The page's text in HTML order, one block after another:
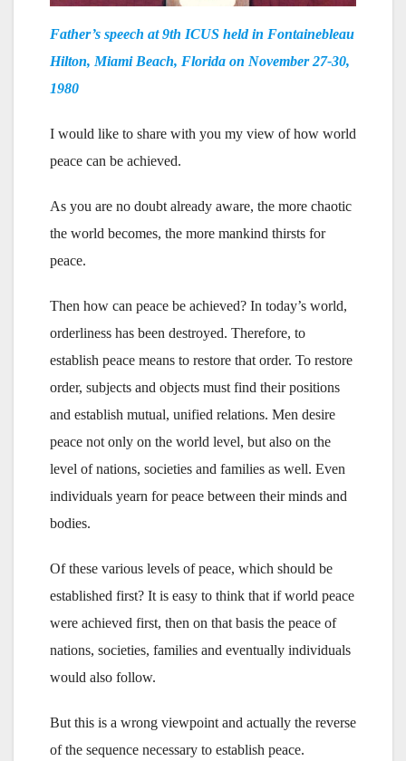
Father’s speech at 9th ICUS held in Fontainebleau
Hilton, Miami Beach, Florida on November 27-30,
1980
I would like to share with you my view of how world
peace can be achieved.
As you are no doubt already aware, the more chaotic
the world becomes, the more mankind thirsts for
peace.
Then how can peace be achieved? In today’s world,
orderliness has been destroyed. Therefore, to
establish peace means to restore that order. To restore
order, subjects and objects must find their positions
and establish mutual, unified relations. Men desire
peace not only on the world level, but also on the
level of nations, societies and families as well. Even
individuals yearn for peace between their minds and
bodies.
Of these various levels of peace, which should be
established first? It is easy to think that if world peace
were achieved first, then on that basis the peace of
nations, societies, families and eventually individuals
would also follow.
But this is a wrong viewpoint and actually the reverse
of the sequence necessary to establish peace.